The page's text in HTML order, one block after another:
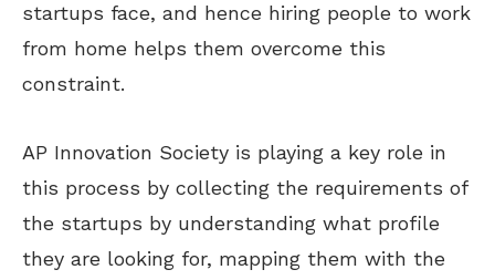
startups face, and hence hiring people to work
from home helps them overcome this
constraint.
AP Innovation Society is playing a key role in
this process by collecting the requirements of
the startups by understanding what profile
they are looking for, mapping them with the